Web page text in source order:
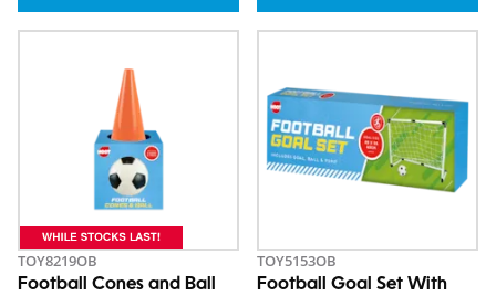
TOY8219OB
Football Cones and Ball
TOY5153OB
Football Goal Set With